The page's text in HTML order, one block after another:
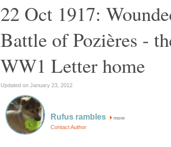
22 Oct 1917:
Battle of Pozières -
WW1 Letter home
Updated on January 23, 2012
Rufus rambles more
Contact Author